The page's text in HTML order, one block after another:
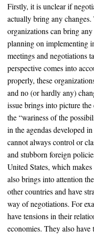
Firstly, it is unclear if
actually bring any
organizations can bring
planning on implementing
meetings and negotiations
perspective comes into
properly, these
and no (or hardly any)
issue brings into picture
the “wariness of the
in the agendas developed
cannot always control or
and stubborn foreign
United States, which
also brings into attention
other countries and have
way of negotiations. For
have tensions in their
economies. They also